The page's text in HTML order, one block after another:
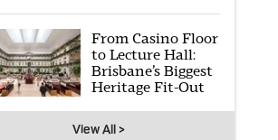
From Casino Floor
to Lecture Hall:
Brisbane’s Biggest
Heritage Fit-Out
View All >